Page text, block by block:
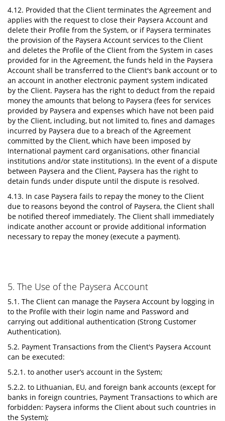
4.12. Provided that the Client terminates the Agreement and
applies with the request to close their Paysera Account and
delete their Profile from the System, or if Paysera terminates
the provision of the Paysera Account services to the Client
and deletes the Profile of the Client from the System in cases
provided for in the Agreement, the funds held in the Paysera
Account shall be transferred to the Client's bank account or to
an account in another electronic payment system indicated
by the Client. Paysera has the right to deduct from the repaid
money the amounts that belong to Paysera (fees for services
provided by Paysera and expenses which have not been paid
by the Client, including, but not limited to, fines and damages
incurred by Paysera due to a breach of the Agreement
committed by the Client, which have been imposed by
International payment card organisations, other financial
institutions and/or state institutions). In the event of a dispute
between Paysera and the Client, Paysera has the right to
detain funds under dispute until the dispute is resolved.
4.13. In case Paysera fails to repay the money to the Client
due to reasons beyond the control of Paysera, the Client shall
be notified thereof immediately. The Client shall immediately
indicate another account or provide additional information
necessary to repay the money (execute a payment).
5. The Use of the Paysera Account
5.1. The Client can manage the Paysera Account by logging in
to the Profile with their login name and Password and
carrying out additional authentication (Strong Customer
Authentication).
5.2. Payment Transactions from the Client's Paysera Account
can be executed:
5.2.1. to another user’s account in the System;
5.2.2. to Lithuanian, EU, and foreign bank accounts (except for
banks in foreign countries, Payment Transactions to which are
forbidden: Paysera informs the Client about such countries in
the System);